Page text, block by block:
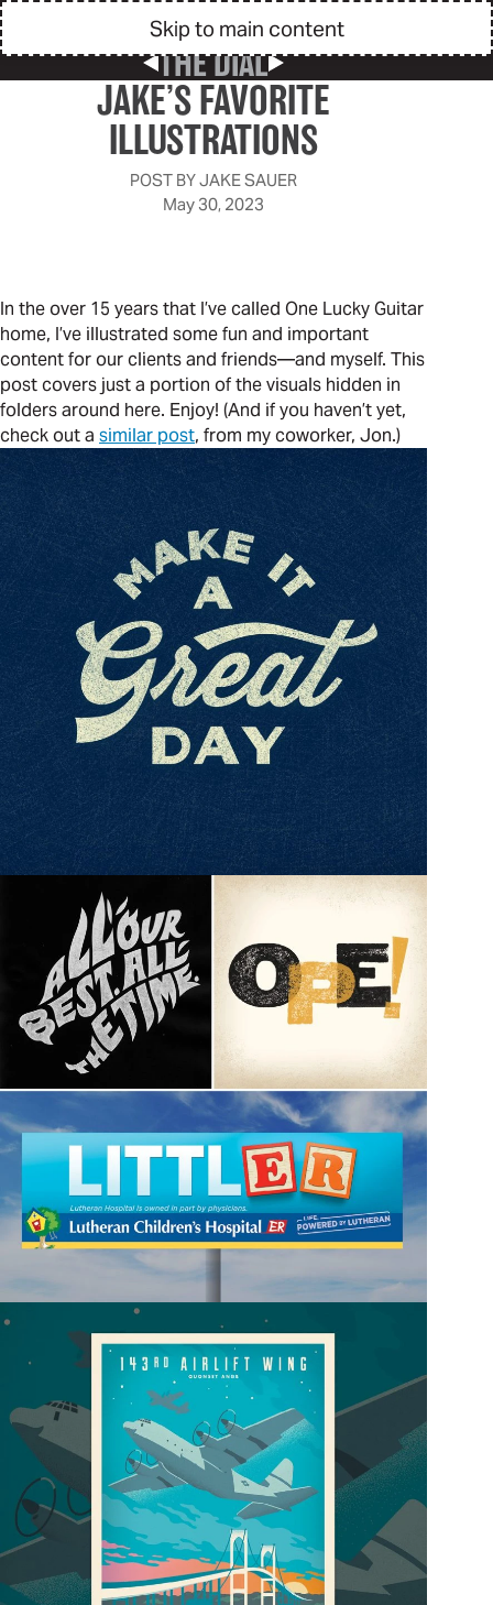
Skip to main content
Previous Post
THE DIAL
Next Post
JAKE’S FAVORITE
ILLUSTRATIONS
POST BYJAKE SAUER
May 30, 2023
In the over 15 years that I’ve called One Lucky Guitar
home, I’ve illustrated some fun and important
content for our clients and friends—and myself. This
post covers just a portion of the visuals hidden in
folders around here. Enjoy! (And if you haven’t yet,
check out a similar post, from my coworker, Jon.)